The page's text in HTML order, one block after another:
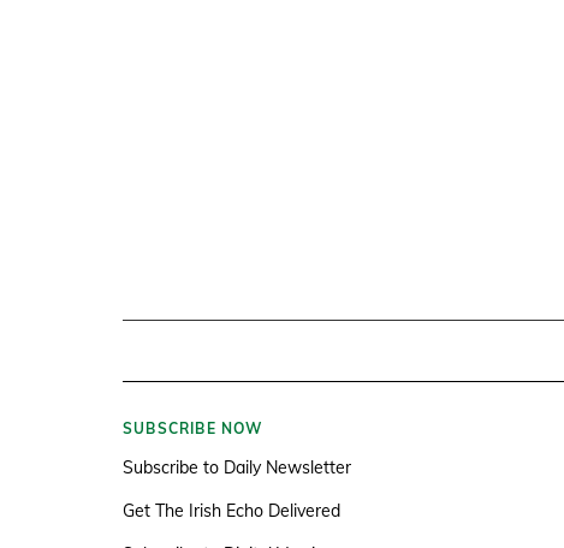
SUBSCRIBE NOW
Subscribe to Daily Newsletter
Get The Irish Echo Delivered